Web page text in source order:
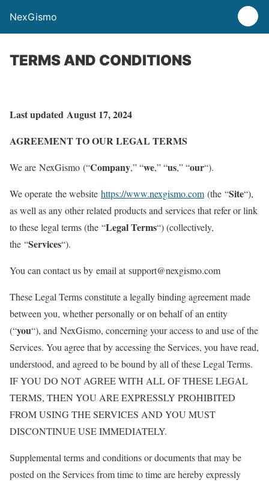
NexGismo
TERMS AND CONDITIONS
Last updated August 17, 2024
AGREEMENT TO OUR LEGAL TERMS
We are NexGismo (“Company,” “we,” “us,” “our“).
We operate the website https://www.nexgismo.com (the “Site“),
as well as any other related products and services that refer or link
to these legal terms (the “Legal Terms“) (collectively,
the “Services“).
You can contact us by email at support@nexgismo.com
These Legal Terms constitute a legally binding agreement made
between you, whether personally or on behalf of an entity
(“you“), and NexGismo, concerning your access to and use of the
Services. You agree that by accessing the Services, you have read,
understood, and agreed to be bound by all of these Legal Terms.
IF YOU DO NOT AGREE WITH ALL OF THESE LEGAL
TERMS, THEN YOU ARE EXPRESSLY PROHIBITED
FROM USING THE SERVICES AND YOU MUST
DISCONTINUE USE IMMEDIATELY.
Supplemental terms and conditions or documents that may be
posted on the Services from time to time are hereby expressly